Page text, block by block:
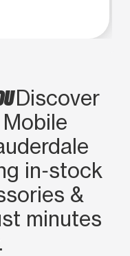
Discover
in‑stock
&
minutes